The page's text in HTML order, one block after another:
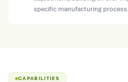
specific manufacturing process.
CAPABILITIES